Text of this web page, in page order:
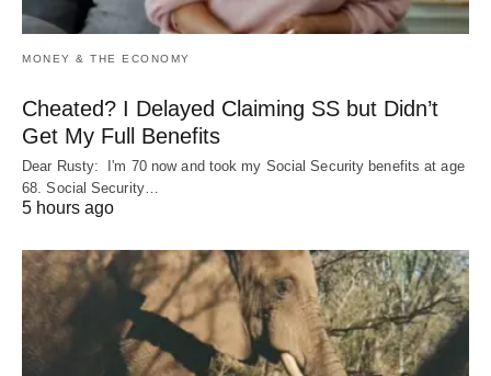
MONEY & THE ECONOMY
Cheated? I Delayed Claiming SS but Didn’t
Get My Full Benefits
Dear Rusty: I'm 70 now and took my Social Security benefits at age
68. Social Security…
5 hours ago